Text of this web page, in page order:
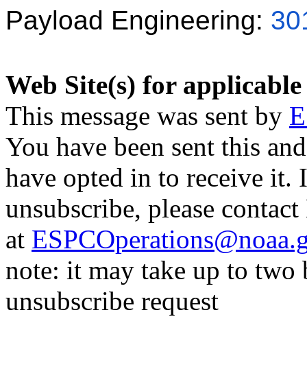
Payload Engineering:
Web Site(s) for
This message was sent by
You have been sent this
have opted in to receive
unsubscribe, please
at
note: it may take up to two
unsubscribe request